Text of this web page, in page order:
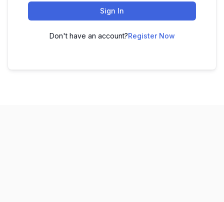
Sign In
Don't have an account?Register Now